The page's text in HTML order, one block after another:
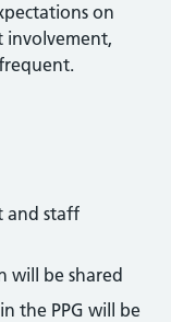
on
involvement,
and staff
be shared
the PPG will be